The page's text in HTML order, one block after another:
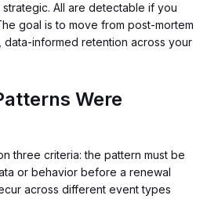
All are detectable if you
goal is to move from post-mortem
informed retention across your
Were
three criteria: the pattern must be
or behavior before a renewal
across different event types